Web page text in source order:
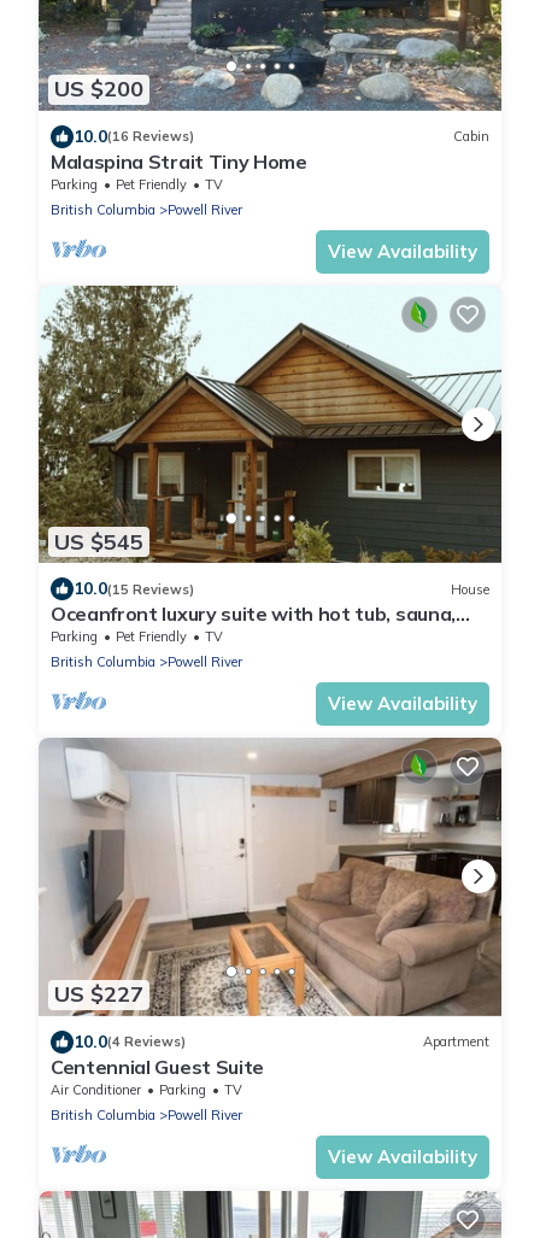
US $200
10.0(16 Reviews) Cabin
Malaspina Strait Tiny Home
Parking Pet Friendly
TV
British Columbia
Powell River
View Availability
US $545
10.0(15 Reviews) House
Oceanfront luxury suite with hot tub, sauna,
pet friendly - Sitka Suite
Parking Pet Friendly
TV
British Columbia
Powell River
View Availability
US $227
10.0(4 Reviews) Apartment
Centennial Guest Suite
Air Conditioner Parking
TV
British Columbia
Powell River
View Availability